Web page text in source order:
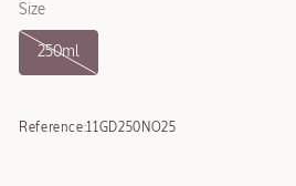
Size
250ml
Reference:11GD250NO25